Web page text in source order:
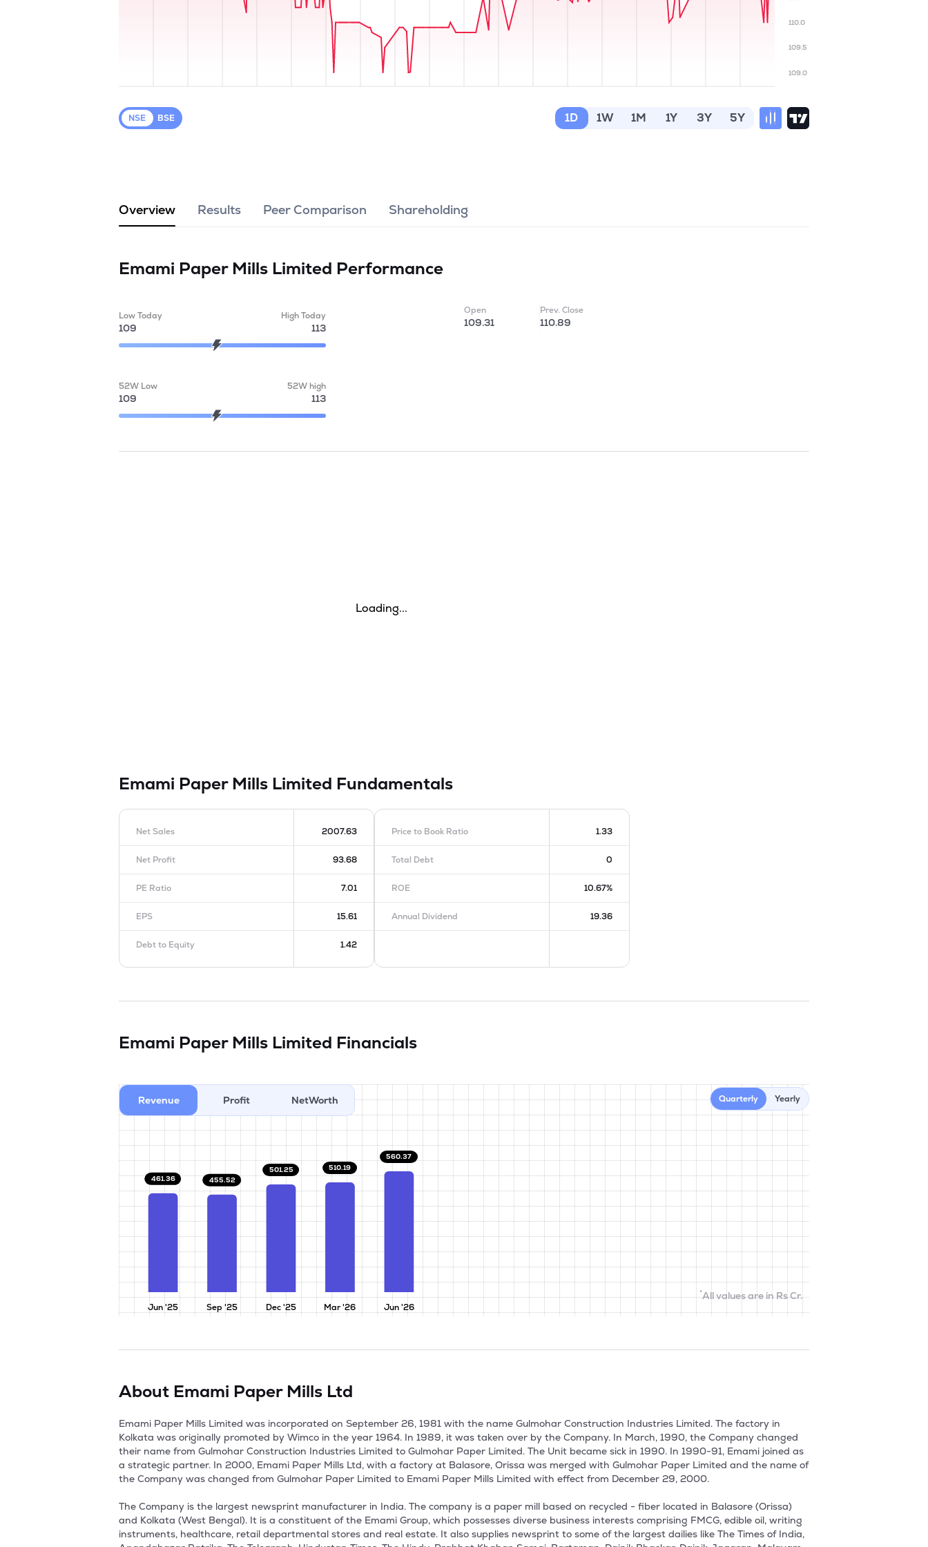
109.0
109.5
110.0
NSE BSE 1D 1W 1M 1Y 3Y 5Y
Overview Results Peer Comparison Shareholding
Emami Paper Mills Limited Performance
Low Today
109
High Today
113
52W Low
109
52W high
113
Open
109.31
Prev. Close
110.89
Loading...
Emami Paper Mills Limited Fundamentals
Net Sales 2007.63
Net Profit 93.68
PE Ratio 7.01
EPS 15.61
Debt to Equity 1.42
Price to Book Ratio 1.33
Total Debt 0
ROE 10.67%
Annual Dividend 19.36
Emami Paper Mills Limited Financials
Revenue Profit NetWorth Quarterly Yearly
Jun '25 Sep '25 Dec '25 Mar '26 Jun '26
461.36 455.52
501.25 510.19
560.37
*All values are in Rs Cr.
About Emami Paper Mills Ltd
Emami Paper Mills Limited was incorporated on September 26, 1981 with the name Gulmohar Construction Industries Limited. The factory in
Kolkata was originally promoted by Wimco in the year 1964. In 1989, it was taken over by the Company. In March, 1990, the Company changed
their name from Gulmohar Construction Industries Limited to Gulmohar Paper Limited. The Unit became sick in 1990. In 1990-91, Emami joined as
a strategic partner. In 2000, Emami Paper Mills Ltd, with a factory at Balasore, Orissa was merged with Gulmohar Paper Limited and the name of
the Company was changed from Gulmohar Paper Limited to Emami Paper Mills Limited with effect from December 29, 2000.
The Company is the largest newsprint manufacturer in India. The company is a paper mill based on recycled - fiber located in Balasore (Orissa)
and Kolkata (West Bengal). It is a constituent of the Emami Group, which possesses diverse business interests comprising FMCG, edible oil, writing
instruments, healthcare, retail departmental stores and real estate. It also supplies newsprint to some of the largest dailies like The Times of India,